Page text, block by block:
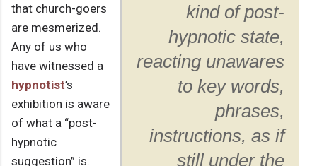
kind of post-
hypnotic state,
reacting unawares
to key words,
phrases,
instructions, as if
still under the
that church-goers
are mesmerized.
Any of us who
have witnessed a
hypnotist’s
exhibition is aware
of what a “post-
hypnotic
suggestion” is.